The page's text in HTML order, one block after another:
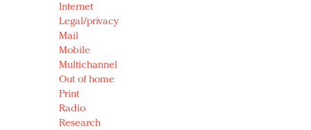
Internet
Legal/privacy
Mail
Mobile
Multichannel
Out of home
Print
Radio
Research